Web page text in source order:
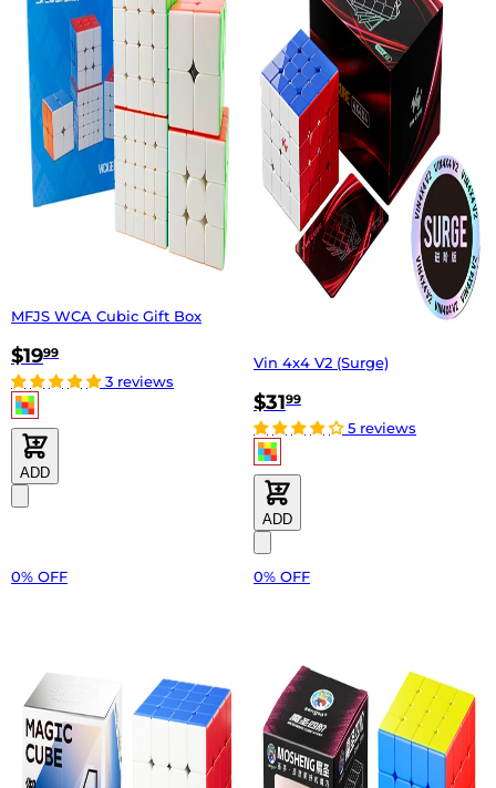
MFJS WCA Cubic Gift Box
$1999
3 reviews
ADD
Vin 4x4 V2 (Surge)
$3199
5 reviews
ADD
0% OFF 0% OFF